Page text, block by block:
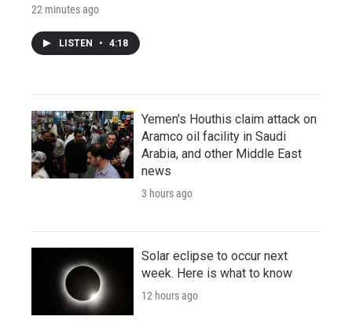
22 minutes ago
LISTEN • 4:18
Yemen's Houthis claim attack on
Aramco oil facility in Saudi
Arabia, and other Middle East
news
3 hours ago
Solar eclipse to occur next
week. Here is what to know
12 hours ago